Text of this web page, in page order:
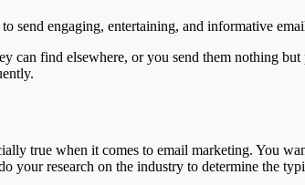
send engaging, entertaining, and informative
can find elsewhere, or you send them nothing
true when it comes to email marketing. You
your research on the industry to determine the